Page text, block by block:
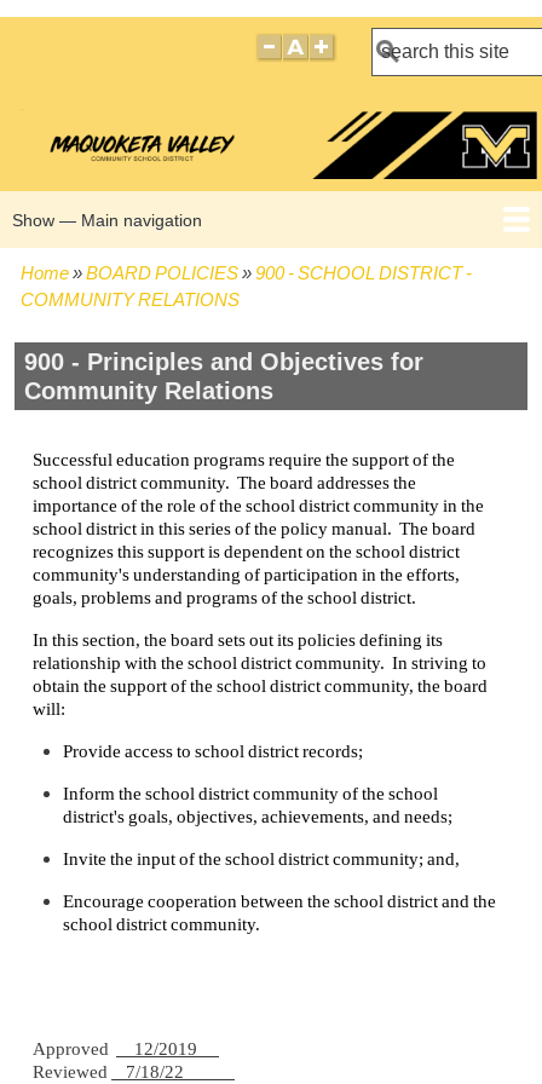
Search
Main
navigation
Show — Main navigation
HOME
BOARD POLICIES
BOARD MEETING AGENDAS
BOARD MEETING MINUTES
BOARD MEMBERS
Breadcrumb
Home BOARD POLICIES
900 - SCHOOL DISTRICT -
COMMUNITY RELATIONS
900 - Principles and Objectives for
Community Relations
Successful education programs require the support of the
school district community. The board addresses the
importance of the role of the school district community in the
school district in this series of the policy manual. The board
recognizes this support is dependent on the school district
community's understanding of participation in the efforts,
goals, problems and programs of the school district.
In this section, the board sets out its policies defining its
relationship with the school district community. In striving to
obtain the support of the school district community, the board
will:
Provide access to school district records;
Inform the school district community of the school
district's goals, objectives, achievements, and needs;
Invite the input of the school district community; and,
Encourage cooperation between the school district and the
school district community.
Approved
12/2019
Reviewed
7/18/22